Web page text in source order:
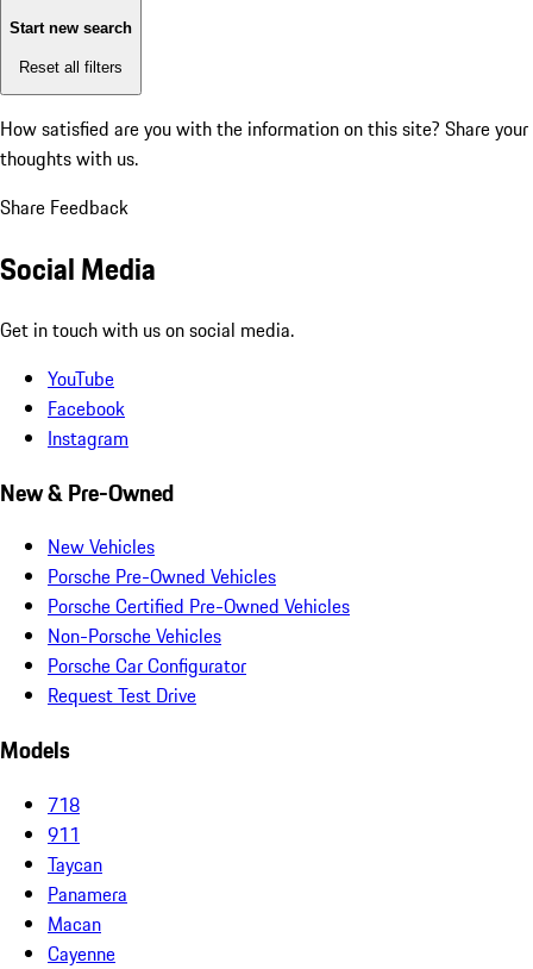
Start new search
Reset all filters
How satisfied are you with the information on this site? Share your
thoughts with us.
Share Feedback
Social Media
Get in touch with us on social media.
YouTube
Facebook
Instagram
New & Pre-Owned
New Vehicles
Porsche Pre-Owned Vehicles
Porsche Certified Pre-Owned Vehicles
Non-Porsche Vehicles
Porsche Car Configurator
Request Test Drive
Models
718
911
Taycan
Panamera
Macan
Cayenne